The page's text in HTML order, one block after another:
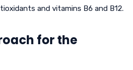
and vitamins B6 and B12.
for the